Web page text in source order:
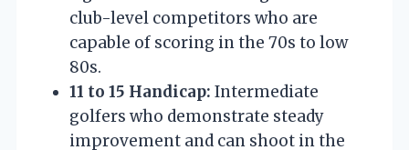
club-level competitors who are
capable of scoring in the 70s to low
80s.
11 to 15 Handicap: Intermediate
golfers who demonstrate steady
improvement and can shoot in the